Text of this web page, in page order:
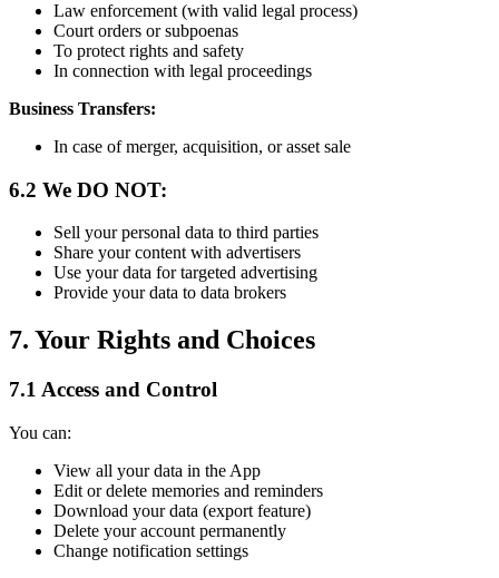
Law enforcement (with valid legal process)
Court orders or subpoenas
To protect rights and safety
In connection with legal proceedings
Business Transfers:
In case of merger, acquisition, or asset sale
6.2 We DO NOT:
Sell your personal data to third parties
Share your content with advertisers
Use your data for targeted advertising
Provide your data to data brokers
7. Your Rights and Choices
7.1 Access and Control
You can:
View all your data in the App
Edit or delete memories and reminders
Download your data (export feature)
Delete your account permanently
Change notification settings